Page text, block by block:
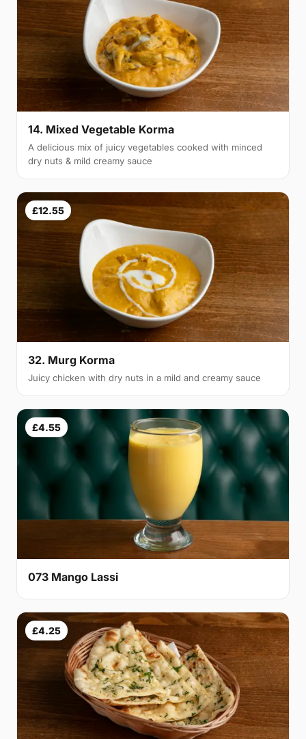
14. Mixed Vegetable Korma
A delicious mix of juicy vegetables cooked with minced
dry nuts & mild creamy sauce
£12.55
32. Murg Korma
Juicy chicken with dry nuts in a mild and creamy sauce
£4.55
073 Mango Lassi
£4.25